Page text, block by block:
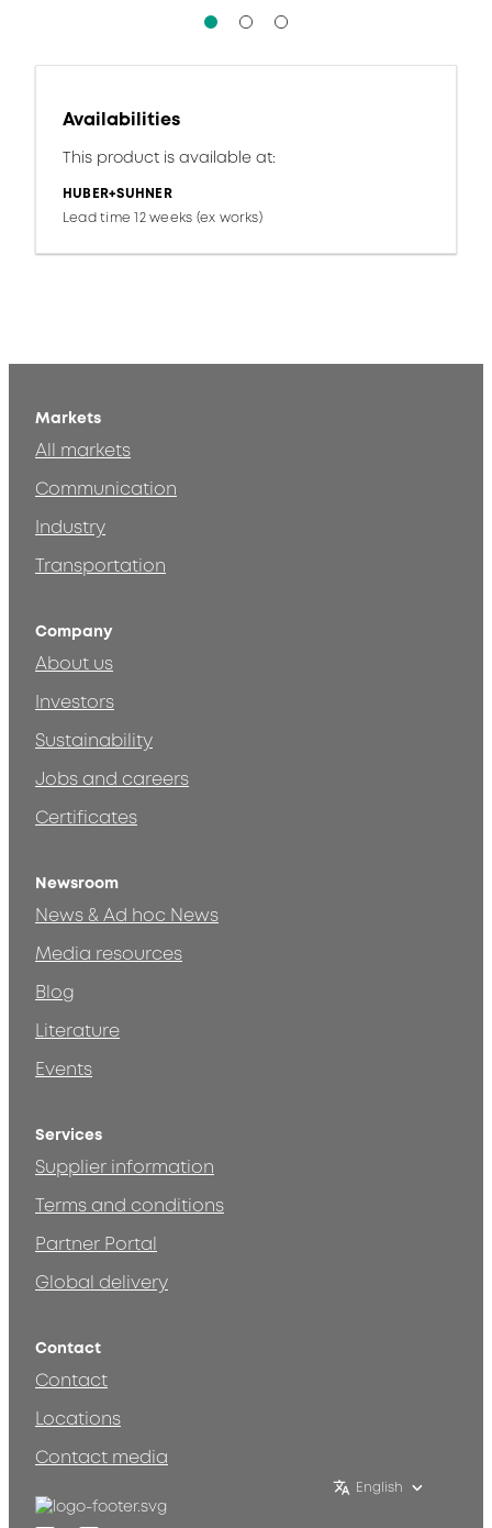
Availabilities
This product is available at:
HUBER+SUHNER
Lead time 12 weeks (ex works)
Markets
All markets
Communication
Industry
Transportation
Company
About us
Investors
Sustainability
Jobs and careers
Certificates
Newsroom
News & Ad hoc News
Media resources
Blog
Literature
Events
Services
Supplier information
Terms and conditions
Partner Portal
Global delivery
Contact
Contact
Locations
Contact media
English